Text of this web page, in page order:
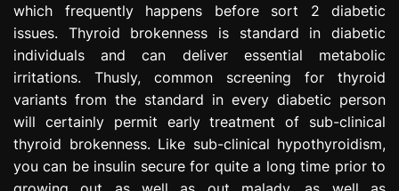
which frequently happens before sort 2 diabetic
issues. Thyroid brokenness is standard in diabetic
individuals and can deliver essential metabolic
irritations. Thusly, common screening for thyroid
variants from the standard in every diabetic person
will certainly permit early treatment of sub-clinical
thyroid brokenness. Like sub-clinical hypothyroidism,
you can be insulin secure for quite a long time prior to